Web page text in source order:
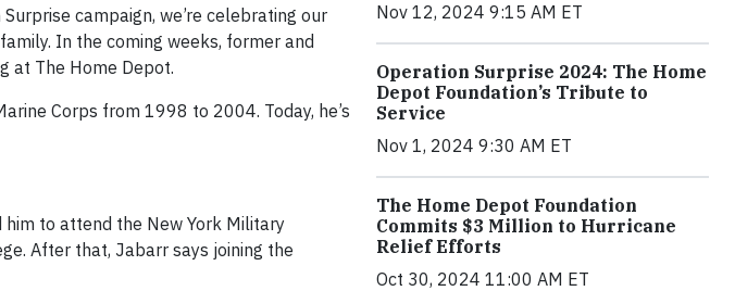
campaign, we’re celebrating our
In the coming weeks, former and
at The Home Depot.
Corps from 1998 to 2004. Today, he’s
him to attend the New York Military
After that, Jabarr says joining the
Nov 12, 2024 9:15 AM ET
Operation Surprise 2024: The Home
Depot Foundation’s Tribute to
Service
Nov 1, 2024 9:30 AM ET
The Home Depot Foundation
Commits $3 Million to Hurricane
Relief Efforts
Oct 30, 2024 11:00 AM ET